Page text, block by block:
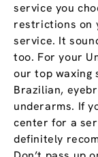
service you
restrictions on
service. It
too. For your
our top waxing
Brazilian,
underarms. If
center for a
definitely